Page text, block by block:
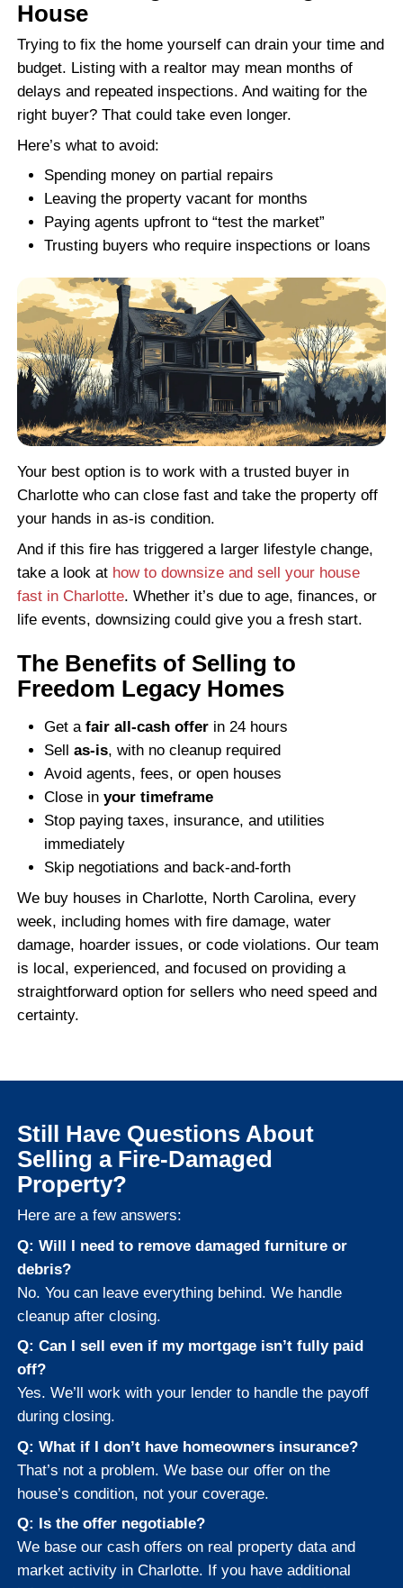
for photos, showings, inspections, and
overwhelming. Cash buyers like Freedom
Homes are different. We buy houses in
North Carolina, without asking for repairs
replacing, or the electrical system is
make a cash offer. Our goal is to give
sell without spending another dime on the
That’s why so many homeowners choose
No staging, no surprises, no risk of a
out because of an inspection.
If your home is also behind on payments,
want to review how to sell your house
even if you're behind on mortgage
might qualify to walk away with cash and
foreclosure altogether.
Can You Sell a Fire-
House If Insurance Didn’t
Out?
Yes. Even if your insurance company
claim or underpaid, you can still sell your
We’ve bought homes across North
open claims, denied claims, or no
at all.
We’ll work directly with you to understand
situation and provide a fair all-cash offer
property’s current condition.
If you're also dealing with code issues or
damaged properties too.
What If the City Issued
Violations or
Condemned the
liens, and condemnations. Our team
understands the Charlotte municipal
and can often resolve or work around
issues during closing.
If you received a letter from the City
Charlotte or Mecklenburg County